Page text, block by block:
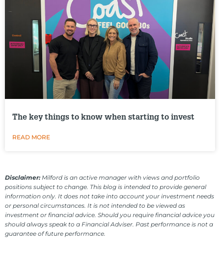
The key things to know when starting to invest
READ MORE
Disclaimer: Milford is an active manager with views and portfolio
positions subject to change. This blog is intended to provide general
information only. It does not take into account your investment needs
or personal circumstances. It is not intended to be viewed as
investment or financial advice. Should you require financial advice you
should always speak to a Financial Adviser. Past performance is not a
guarantee of future performance.